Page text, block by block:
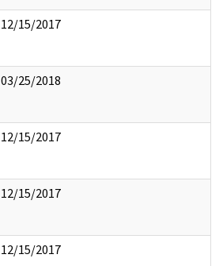
12/15/2017
03/25/2018
12/15/2017
12/15/2017
12/15/2017